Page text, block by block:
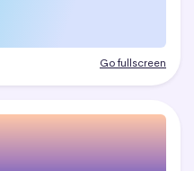
Go fullscreen